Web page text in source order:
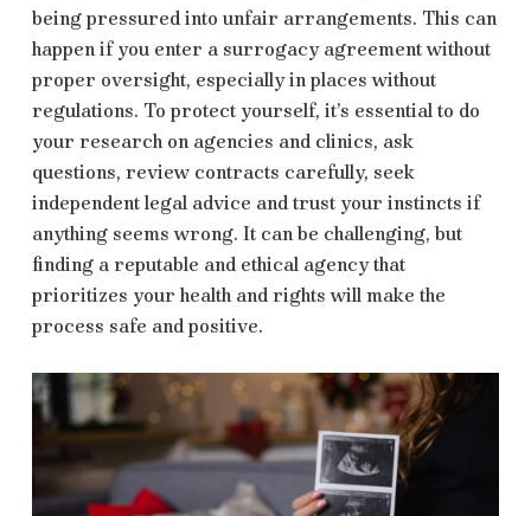
being pressured into unfair arrangements. This can
happen if you enter a surrogacy agreement without
proper oversight, especially in places without
regulations. To protect yourself, it’s essential to do
your research on agencies and clinics, ask
questions, review contracts carefully, seek
independent legal advice and trust your instincts if
anything seems wrong. It can be challenging, but
finding a reputable and ethical agency that
prioritizes your health and rights will make the
process safe and positive.